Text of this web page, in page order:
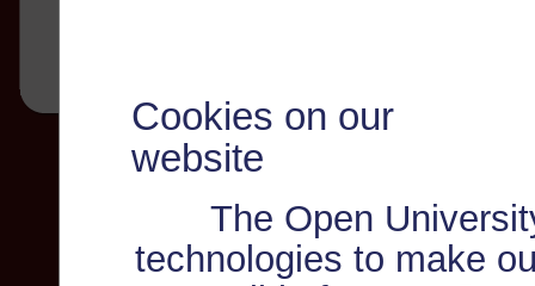
Cookies on our
website
The Open
technologies to make